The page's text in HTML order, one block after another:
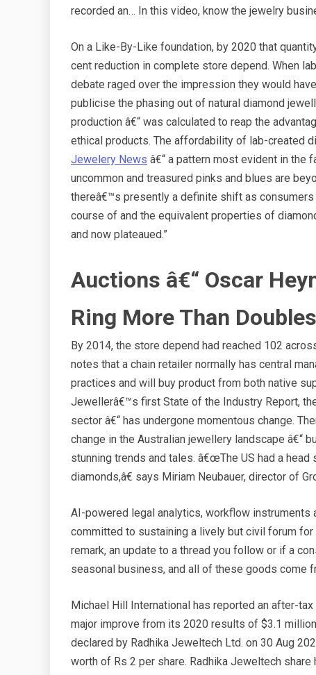
recorded an… In this video, know the jewelry
On a Like-By-Like foundation, by 2020 that
cent reduction in complete store depend. When
debate raged over the impression they would
publicise the phasing out of natural diamond
production â€“ was calculated to reap the
ethical products. The affordability of lab-created
Jewelery News â€“ a pattern most evident in the
uncommon and treasured pinks and blues are
thereâ€™s presently a definite shift as
course of and the equivalent properties of
and now plateaued.”
Auctions â€“ Oscar
Ring More Than Doubles
By 2014, the store depend had reached 102
notes that a chain retailer normally has central
practices and will buy product from both native
Jewellerâ€™s first State of the Industry Report,
sector â€“ has undergone momentous change.
change in the Australian jewellery landscape â€“
stunning trends and tales. â€œThe US had a
diamonds,â€ says Miriam Neubauer, director of
AI-powered legal analytics, workflow
committed to sustaining a lively but civil forum
remark, an update to a thread you follow or if a
seasonal business, and all of these goods come
Michael Hill International has reported an after-
major improve from its 2020 results of $3.1
declared by Radhika Jeweltech Ltd. on 30 Aug
worth of Rs 2 per share. Radhika Jeweltech